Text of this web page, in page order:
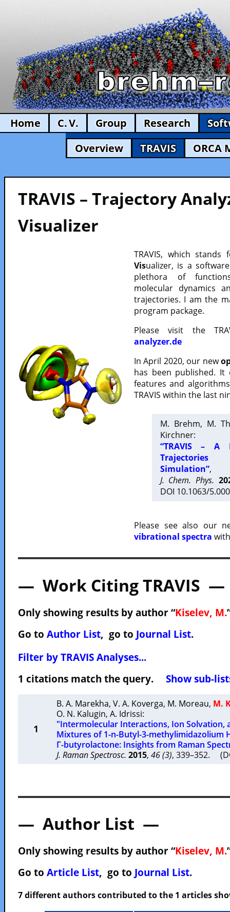
Home C. V. Group Research
Overview
TRAVIS ORCA
TRAVIS – Trajectory
Visualizer
TRAVIS, which
Visualizer, is a
plethora of
molecular dynamics
trajectories. I am the
program package.
Please visit the
analyzer.de
In April 2020, our new
has been published.
features and
TRAVIS within the last
M. Brehm, M.
Kirchner:
“TRAVIS – A
Trajectories
Simulation”,
J. Chem. Phys.
DOI 10.1063/
Please see also our
vibrational spectra
— Work Citing TRAVIS —
Only showing results by author “Kiselev, M.
Go to Author List, go to Journal List.
Filter by TRAVIS Analyses...
1 citations match the query. Show sub-
1
B. A. Marekha, V. A. Koverga, M. Moreau, M.
O. N. Kalugin, A. Idrissi:
"Intermolecular Interactions, Ion Solvation,
Mixtures of 1-n-Butyl-3-methylimidazolium
Γ-butyrolactone: Insights from Raman
J. Raman Spectrosc. 2015, 46 (3), 339–352.
— Author List —
Only showing results by author “Kiselev, M.
Go to Article List, go to Journal List.
7 different authors contributed to the 1 articles